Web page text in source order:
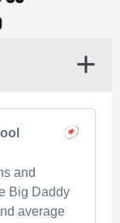
and
Big Daddy
average